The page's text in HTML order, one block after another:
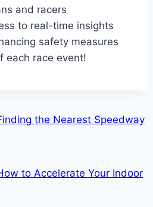
and racers
to real-time insights
safety measures
each race event!
the Nearest Speedway
to Accelerate Your Indoor